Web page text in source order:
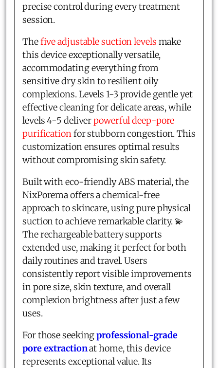
precise control during every treatment
session.
Thefive adjustable suction levels make
this device exceptionally versatile,
accommodating everything from
sensitive dry skin to resilient oily
complexions. Levels 1-3 provide gentle yet
effective cleaning for delicate areas, while
levels 4-5 deliverpowerful deep-pore
purificationfor stubborn congestion. This
customization ensures optimal results
without compromising skin safety.
Built with eco-friendly ABS material, the
NixPorema offers a chemical-free
approach to skincare, using pure physical
suction to achieve remarkable clarity. 💫
The rechargeable battery supports
extended use, making it perfect for both
daily routines and travel. Users
consistently report visible improvements
in pore size, skin texture, and overall
complexion brightness after just a few
uses.
For those seekingprofessional-grade
pore extractionat home, this device
represents exceptional value. Its